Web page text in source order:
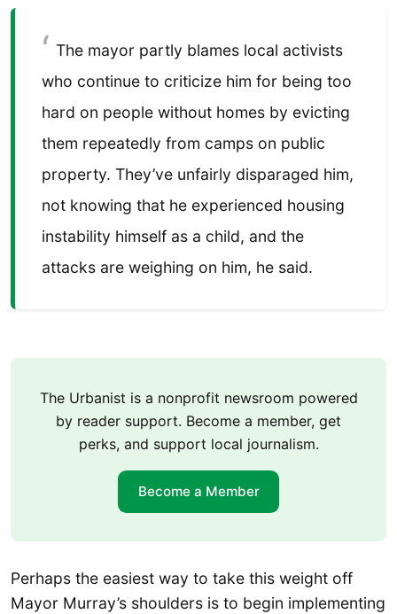
The mayor partly blames local activists
who continue to criticize him for being too
hard on people without homes by evicting
them repeatedly from camps on public
property. They’ve unfairly disparaged him,
not knowing that he experienced housing
instability himself as a child, and the
attacks are weighing on him, he said.
The Urbanist is a nonprofit newsroom powered
by reader support. Become a member, get
perks, and support local journalism.
Become a Member
Perhaps the easiest way to take this weight off
Mayor Murray’s shoulders is to begin implementing